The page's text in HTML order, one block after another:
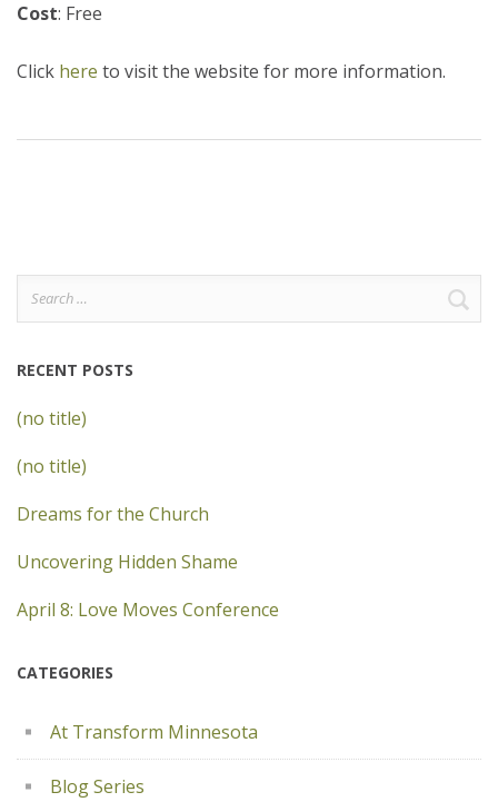
Cost: Free
Click here to visit the website for more information.
Search
for:
RECENT POSTS
(no title)
(no title)
Dreams for the Church
Uncovering Hidden Shame
April 8: Love Moves Conference
CATEGORIES
At Transform Minnesota
Blog Series